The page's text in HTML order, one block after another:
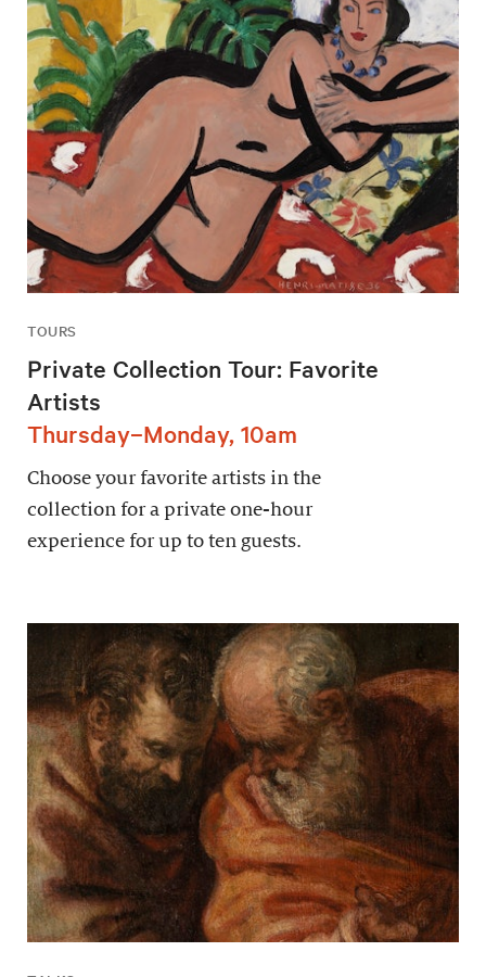
TOURS
Private Collection Tour: Favorite
Artists
Thursday–Monday, 10am
Choose your favorite artists in the
collection for a private one-hour
experience for up to ten guests.